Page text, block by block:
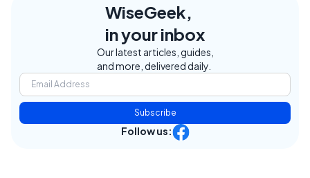
WiseGeek,
in your inbox
Our latest articles, guides,
and more, delivered daily.
Subscribe
Follow us: